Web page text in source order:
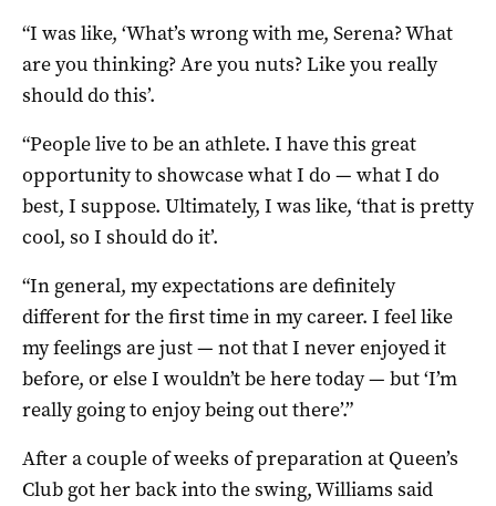
“I was like, ‘What’s wrong with me, Serena? What
are you thinking? Are you nuts? Like you really
should do this’.
“People live to be an athlete. I have this great
opportunity to showcase what I do — what I do
best, I suppose. Ultimately, I was like, ‘that is pretty
cool, so I should do it’.
“In general, my expectations are definitely
different for the first time in my career. I feel like
my feelings are just — not that I never enjoyed it
before, or else I wouldn’t be here today — but ‘I’m
really going to enjoy being out there’.”
After a couple of weeks of preparation at Queen’s
Club got her back into the swing, Williams said